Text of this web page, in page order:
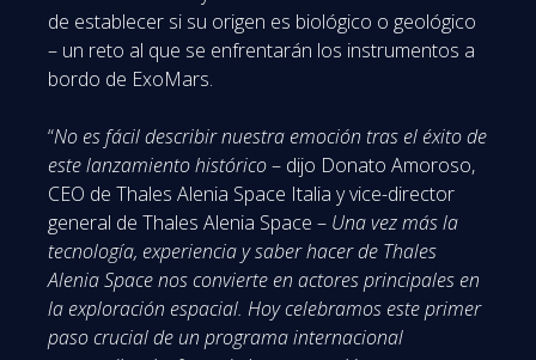
de establecer si su origen es biológico o geológico
– un reto al que se enfrentarán los instrumentos a
bordo de ExoMars.
“No es fácil describir nuestra emoción tras el éxito de
este lanzamiento histórico– dijo Donato Amoroso,
CEO de Thales Alenia Space Italia y vice-director
general de Thales Alenia Space – Una vez más la
tecnología, experiencia y saber hacer de Thales
Alenia Space nos convierte en actores principales en
la exploración espacial. Hoy celebramos este primer
paso crucial de un programa internacional